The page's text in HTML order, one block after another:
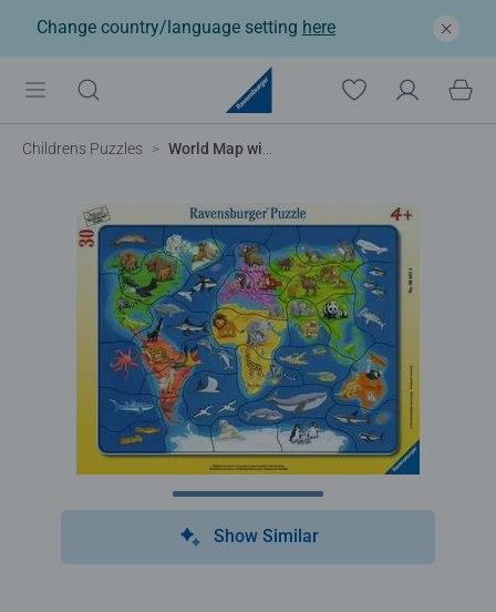
Change country/language setting here
Childrens Puzzles World Map with Animals
Show Similar